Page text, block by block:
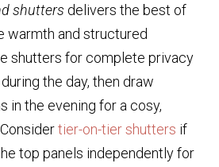
shutters delivers the best of
warmth and structured
shutters for complete privacy
the day, then draw
in the evening for a cosy,
tier-on-tier shutters if
top panels independently for